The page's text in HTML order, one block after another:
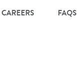
CAREERS FAQS